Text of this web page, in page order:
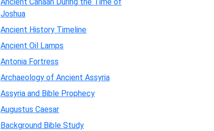
Joshua
Ancient History Timeline
Ancient Oil Lamps
Antonia Fortress
Archaeology of Ancient Assyria
Assyria and Bible Prophecy
Augustus Caesar
Background Bible Study